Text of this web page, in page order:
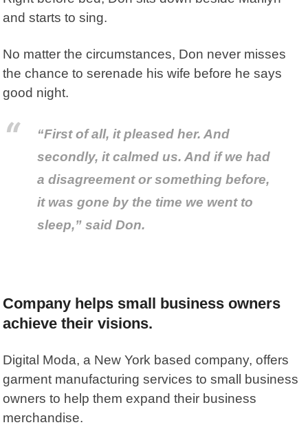
and starts to sing.
No matter the circumstances, Don never misses
the chance to serenade his wife before he says
good night.
“First of all, it pleased her. And
secondly, it calmed us. And if we had
a disagreement or something before,
it was gone by the time we went to
sleep,” said Don.
Company helps small business owners
achieve their visions.
Digital Moda, a New York based company, offers
garment manufacturing services to small business
owners to help them expand their business
merchandise.